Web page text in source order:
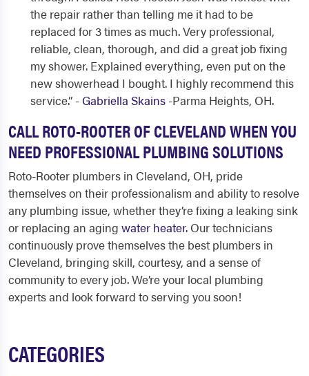
the repair rather than telling me it had to be
replaced for 3 times as much. Very professional,
reliable, clean, thorough, and did a great job fixing
my shower. Explained everything, even put on the
new showerhead I bought. I highly recommend this
service.” - Gabriella Skains -Parma Heights, OH.
CALL ROTO-ROOTER OF CLEVELAND WHEN YOU
NEED PROFESSIONAL PLUMBING SOLUTIONS
Roto-Rooter plumbers in Cleveland, OH, pride
themselves on their professionalism and ability to resolve
any plumbing issue, whether they’re fixing a leaking sink
or replacing an aging water heater. Our technicians
continuously prove themselves the best plumbers in
Cleveland, bringing skill, courtesy, and a sense of
community to every job. We’re your local plumbing
experts and look forward to serving you soon!
CATEGORIES